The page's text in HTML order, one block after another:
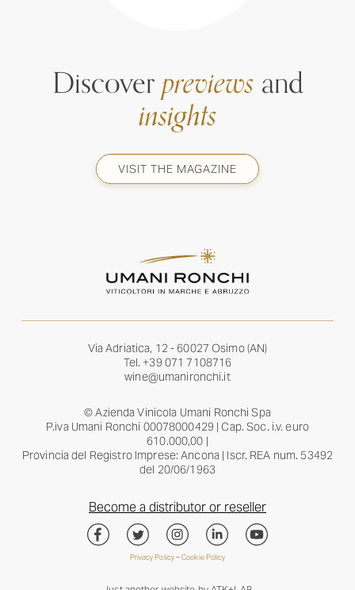
Discoverpreviewsand
insights
VISIT THE MAGAZINE
Via Adriatica, 12 - 60027 Osimo (AN)
Tel. +39 071 7108716
wine@umanironchi.it
© Azienda Vinicola Umani Ronchi Spa
P.iva Umani Ronchi 00078000429 | Cap. Soc. i.v. euro
610.000,00 |
Provincia del Registro Imprese: Ancona | Iscr. REA num. 53492
del 20/06/1963
Become a distributor or reseller
Privacy Policy–Cookie Policy